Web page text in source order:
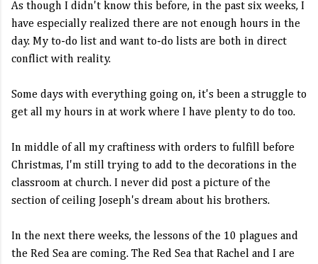
As though I didn't know this before, in the past six weeks, I
have especially realized there are not enough hours in the
day. My to-do list and want to-do lists are both in direct
conflict with reality.
Some days with everything going on, it's been a struggle to
get all my hours in at work where I have plenty to do too.
In middle of all my craftiness with orders to fulfill before
Christmas, I'm still trying to add to the decorations in the
classroom at church. I never did post a picture of the
section of ceiling Joseph's dream about his brothers.
In the next there weeks, the lessons of the 10 plagues and
the Red Sea are coming. The Red Sea that Rachel and I are